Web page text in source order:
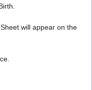
will appear on the